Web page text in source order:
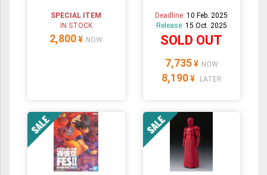
SPECIAL ITEM
IN STOCK
2,800 ¥ NOW
Deadline:10 Feb. 2025
Release: 15 Oct. 2025
SOLD OUT
7,735 ¥ NOW
8,190 ¥ LATER